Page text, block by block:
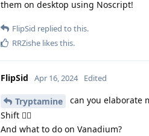
them on desktop using Noscript!
FlipSid replied to this.
RRZishe likes this.
FlipSid Apr 16, 2024 Edited
Tryptamine
can you elaborate
Shift 😵‍💫
And what to do on Vanadium?